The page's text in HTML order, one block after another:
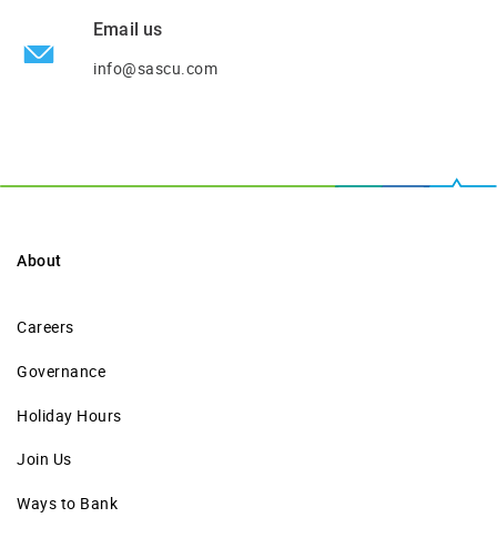
Email us
info@sascu.com
About
Careers
Governance
Holiday Hours
Join Us
Ways to Bank